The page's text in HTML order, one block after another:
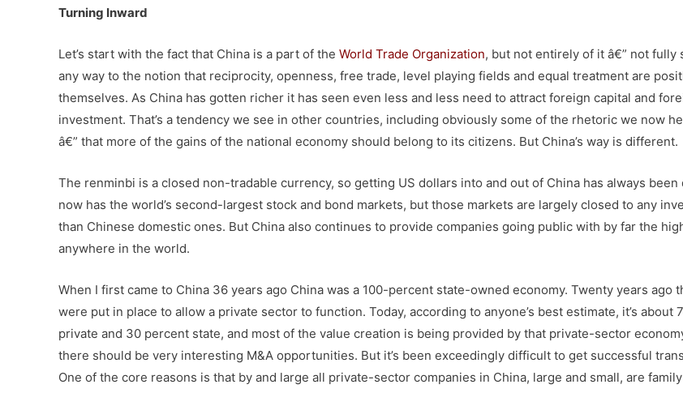
Turning Inward
Let’s start with the fact that China is a part of the World Trade Organization, but not entirely of it â€” not fully
any way to the notion that reciprocity, openness, free trade, level playing fields and equal treatment are
themselves. As China has gotten richer it has seen even less and less need to attract foreign capital and
investment. That’s a tendency we see in other countries, including obviously some of the rhetoric we now
â€” that more of the gains of the national economy should belong to its citizens. But China’s way is different.
The renminbi is a closed non-tradable currency, so getting US dollars into and out of China has always
now has the world’s second-largest stock and bond markets, but those markets are largely closed to any
than Chinese domestic ones. But China also continues to provide companies going public with by far the
anywhere in the world.
When I first came to China 36 years ago China was a 100-percent state-owned economy. Twenty years ago
were put in place to allow a private sector to function. Today, according to anyone’s best estimate, it’s about
private and 30 percent state, and most of the value creation is being provided by that private-sector
there should be very interesting M&A opportunities. But it’s been exceedingly difficult to get successful
One of the core reasons is that by and large all private-sector companies in China, large and small, are